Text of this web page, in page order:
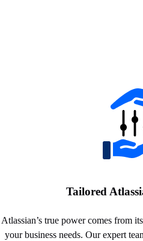
Tailored
Atlassian’s true power comes from
your business needs. Our expert